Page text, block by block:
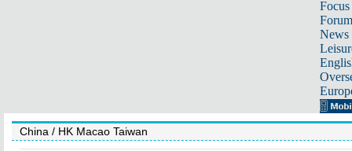
Focus
Forum
News
China / HK Macao Taiwan